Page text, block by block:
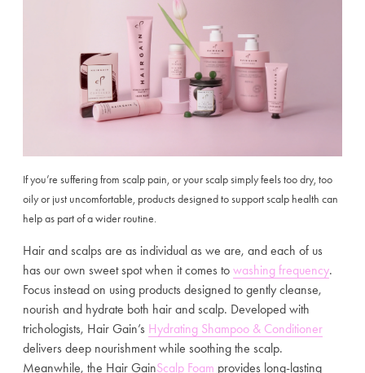
If you’re suffering from scalp pain, or your scalp simply feels too dry, too
oily or just uncomfortable, products designed to support scalp health can
help as part of a wider routine.
Hair and scalps are as individual as we are, and each of us
has our own sweet spot when it comes to washing frequency.
Focus instead on using products designed to gently cleanse,
nourish and hydrate both hair and scalp. Developed with
trichologists, Hair Gain’s Hydrating Shampoo & Conditioner
delivers deep nourishment while soothing the scalp.
Meanwhile, the Hair GainScalp Foam provides long-lasting